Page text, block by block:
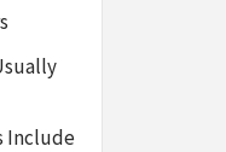
Include